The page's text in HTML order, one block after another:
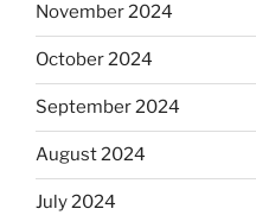
November 2024
October 2024
September 2024
August 2024
July 2024